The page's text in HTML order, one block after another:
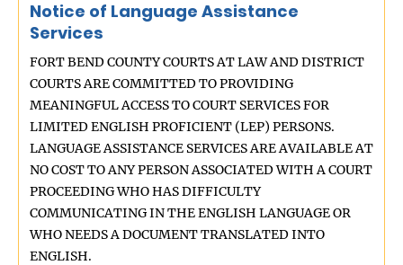
Notice of Language Assistance
Services
FORT BEND COUNTY COURTS AT LAW AND DISTRICT
COURTS ARE COMMITTED TO PROVIDING
MEANINGFUL ACCESS TO COURT SERVICES FOR
LIMITED ENGLISH PROFICIENT (LEP) PERSONS.
LANGUAGE ASSISTANCE SERVICES ARE AVAILABLE AT
NO COST TO ANY PERSON ASSOCIATED WITH A COURT
PROCEEDING WHO HAS DIFFICULTY
COMMUNICATING IN THE ENGLISH LANGUAGE OR
WHO NEEDS A DOCUMENT TRANSLATED INTO
ENGLISH.